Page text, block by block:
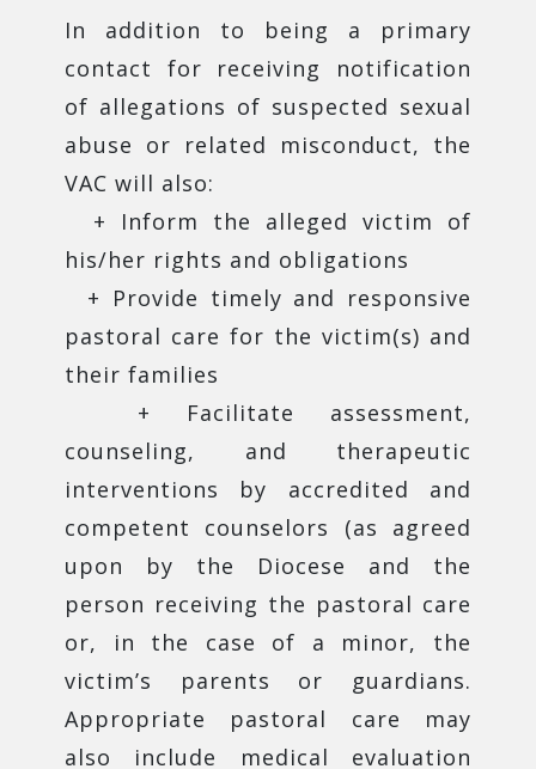
In addition to being a primary
contact for receiving notification
of allegations of suspected sexual
abuse or related misconduct, the
VAC will also:
+ Inform the alleged victim of
his/her rights and obligations
+ Provide timely and responsive
pastoral care for the victim(s) and
their families
+ Facilitate assessment,
counseling, and therapeutic
interventions by accredited and
competent counselors (as agreed
upon by the Diocese and the
person receiving the pastoral care
or, in the case of a minor, the
victim’s parents or guardians.
Appropriate pastoral care may
also include medical evaluation